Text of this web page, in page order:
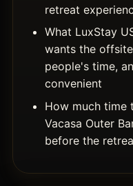
retreat
What LuxStay
wants the
people's time,
convenient
How much time
Vacasa Outer
before the